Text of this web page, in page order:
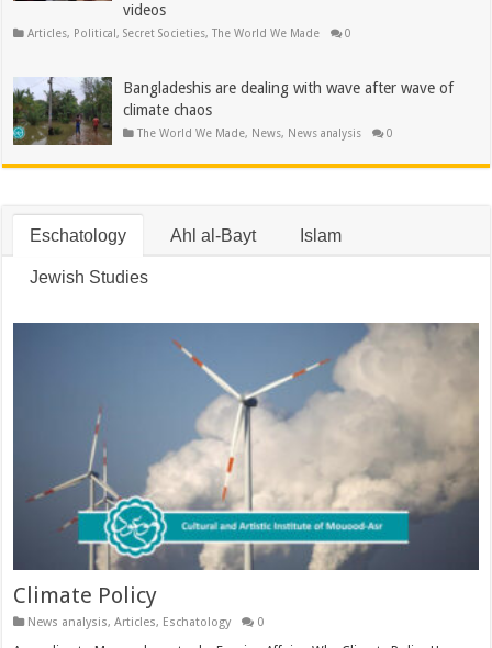
videos
Articles, Political ,Secret Societies,The World We Made 0
Bangladeshis are dealing with wave after wave of
climate chaos
The World We Made, News, News analysis 0
Eschatology Ahl al-Bayt Islam
Jewish Studies
Climate Policy
News analysis,Articles, Eschatology 0